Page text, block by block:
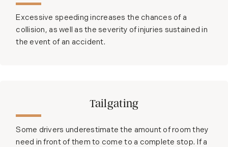
Excessive speeding increases the chances of a
collision, as well as the severity of injuries sustained in
the event of an accident.
Tailgating
Some drivers underestimate the amount of room they
need in front of them to come to a complete stop. If a